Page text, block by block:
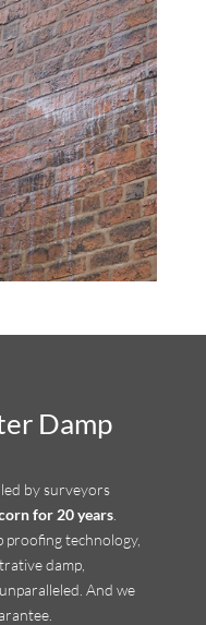
Damp
by surveyors
for 20 years.
proofing technology,
damp,
And we